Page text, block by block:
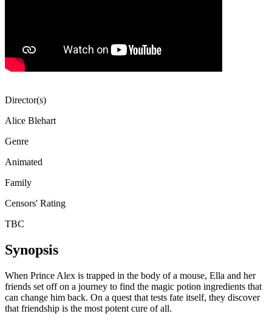
Director(s)
Alice Blehart
Genre
Animated
Family
Censors' Rating
TBC
Synopsis
When Prince Alex is trapped in the body of a mouse, Ella and her
friends set off on a journey to find the magic potion ingredients that
can change him back. On a quest that tests fate itself, they discover
that friendship is the most potent cure of all.